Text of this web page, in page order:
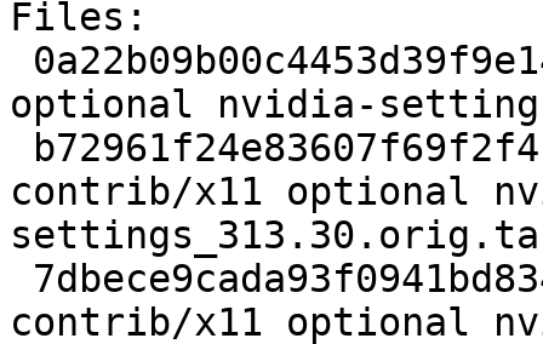
Files:
optional nvidia-
contrib/x11 optional
contrib/x11 optional